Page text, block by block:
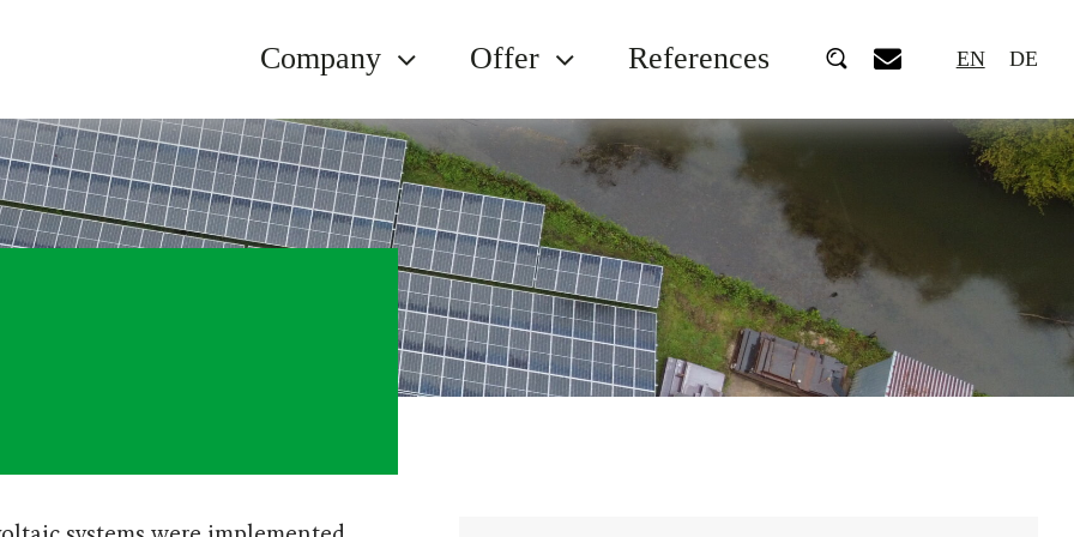
Company Offer References EN DE